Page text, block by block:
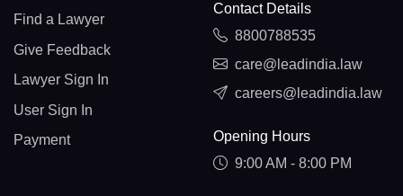
Find a Lawyer
Give Feedback
Lawyer Sign In
User Sign In
Payment
Contact Details
8800788535
care@leadindia.law
careers@leadindia.law
Opening Hours
9:00 AM - 8:00 PM